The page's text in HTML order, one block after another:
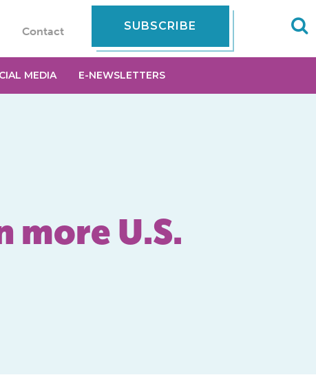
Contact SUBSCRIBE
MEDIA E-NEWSLETTERS
more U.S.